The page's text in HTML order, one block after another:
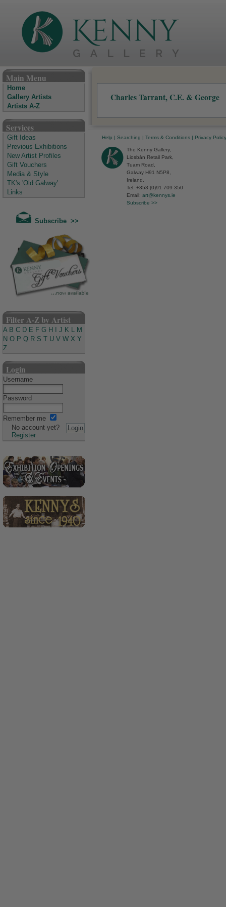
Main Menu
Home
Gallery Artists
Artists A-Z
Services
Gift Ideas
Previous Exhibitions
New Artist Profiles
Gift Vouchers
Media & Style
TK's 'Old Galway'
Links
Subscribe >>
Filter A-Z by Artist
A B C D E F G H J K L M
N O P Q R S U V W X Y
Z
Login
Username
Password
Remember me
No account yet?
Register
Charles Tarrant, C.E. & George
Help | Searching | Terms & Conditions | Privacy Policy
The Kenny Gallery,
Liosbán Retail Park,
Tuam Road,
Galway H91 N5P8,
Ireland.
Tel: +353 (0)91 709 350
Email: art@kennys.ie
Subscribe >>